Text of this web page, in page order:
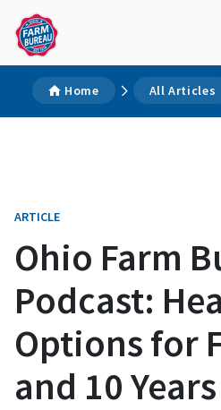
Home All Articles
ARTICLE
Ohio Farm
Podcast:
Options for
and 10